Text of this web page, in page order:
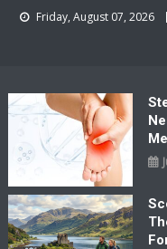
Skip
Friday, August 07, 2026